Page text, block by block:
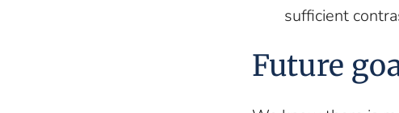
sufficient
Future